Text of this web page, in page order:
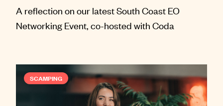
A reflection on our latest South Coast EO
Networking Event, co-hosted with Coda
SCAMPING